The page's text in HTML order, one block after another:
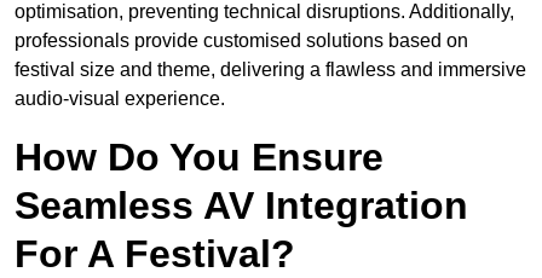
optimisation, preventing technical disruptions. Additionally,
professionals provide customised solutions based on
festival size and theme, delivering a flawless and immersive
audio-visual experience.
How Do You Ensure
Seamless AV Integration
For A Festival?